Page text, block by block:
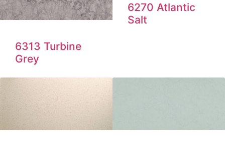
6313 Turbine
Grey
6270 Atlantic
Salt